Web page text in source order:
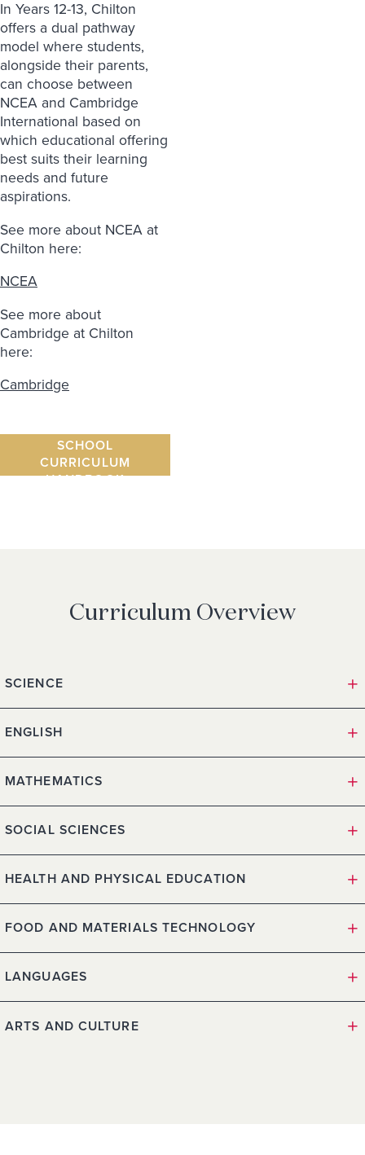
In Years 12-13, Chilton
offers a dual pathway
model where students,
alongside their parents,
can choose between
NCEA and Cambridge
International based on
which educational offering
best suits their learning
needs and future
aspirations.
See more about NCEA at
Chilton here:
NCEA
See more about
Cambridge at Chilton
here:
Cambridge
SCHOOL
CURRICULUM
HANDBOOK
Curriculum Overview
SCIENCE
ENGLISH
MATHEMATICS
SOCIAL SCIENCES
HEALTH AND PHYSICAL EDUCATION
FOOD AND MATERIALS TECHNOLOGY
LANGUAGES
ARTS AND CULTURE